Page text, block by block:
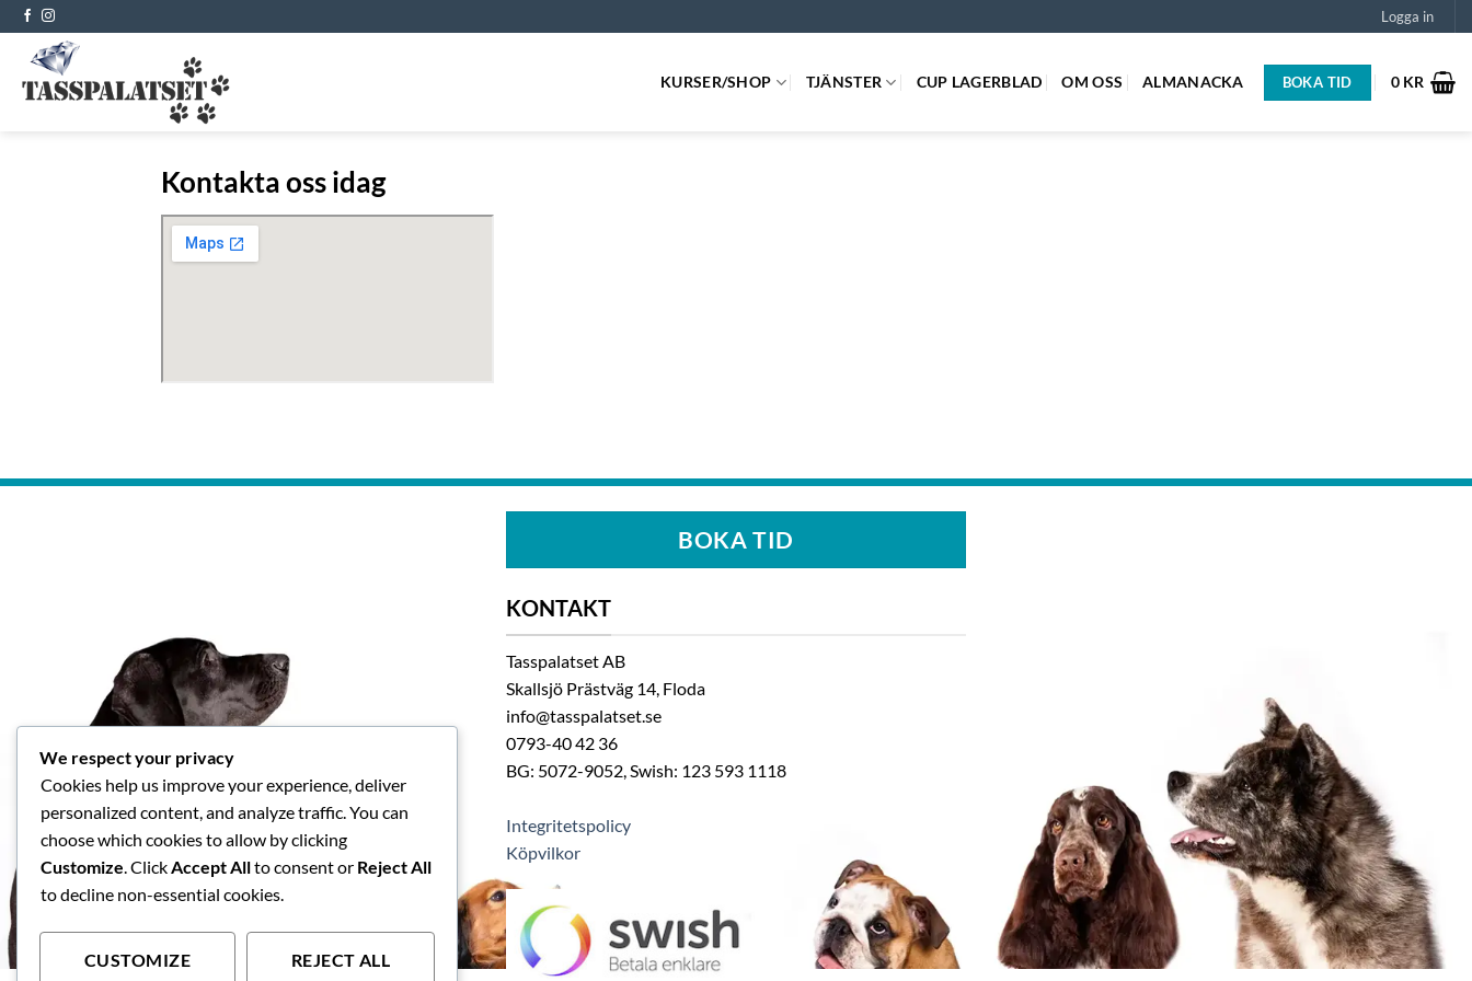
Skip
to
content
Logga in
KURSER/SHOP TJÄNSTER CUP LAGERBLAD OM OSS ALMANACKA BOKA TID 0 KR
Kontakta oss idag
BOKA TID
KONTAKT
Tasspalatset AB
Skallsjö Prästväg 14, Floda
info@tasspalatset.se
0793-40 42 36
BG: 5072-9052, Swish: 123 593 1118
Integritetspolicy
Köpvilkor
We respect your privacy
Cookies help us improve your experience, deliver
personalized content, and analyze traffic. You can
choose which cookies to allow by clicking
Customize . Click Accept Allto consent or Reject All
to decline non-essential cookies.
CUSTOMIZE REJECT ALL